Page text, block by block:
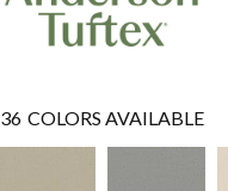
36 COLORS AVAILABLE